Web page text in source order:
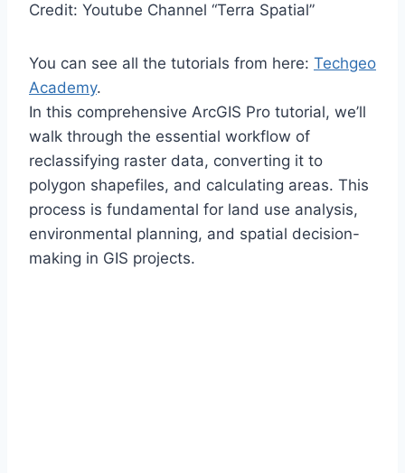
Credit: Youtube Channel “Terra Spatial”
You can see all the tutorials from here: Techgeo
Academy.
In this comprehensive ArcGIS Pro tutorial, we’ll
walk through the essential workflow of
reclassifying raster data, converting it to
polygon shapefiles, and calculating areas. This
process is fundamental for land use analysis,
environmental planning, and spatial decision-
making in GIS projects.